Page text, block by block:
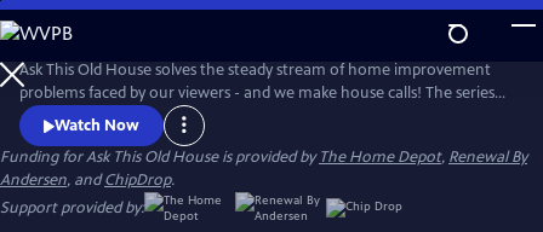
Skip
to
Main
Content
Ask This Old House solves the steady stream of home improvement
problems faced by our viewers - and we make house calls! The series
features some familiar faces, including Kevin O'Connor, general
contractor Tom Silva, plumbing and heating expert Richard Trethewey,
and landscape contractor Jenn Nawada.
Watch Now
Funding for Ask This Old House is provided byThe Home Depot, Renewal By
Andersen, andChipDrop.
Support provided by: